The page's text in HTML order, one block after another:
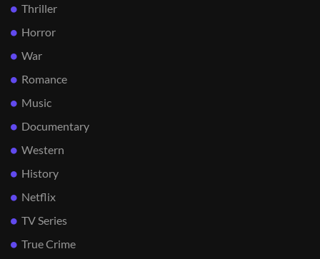
Thriller
Horror
War
Romance
Music
Documentary
Western
History
Netflix
TV Series
True Crime